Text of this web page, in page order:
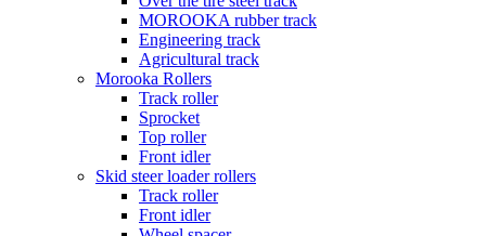
MOROOKA rubber track
Engineering track
Agricultural track
Morooka Rollers
Track roller
Sprocket
Top roller
Front idler
Skid steer loader rollers
Track roller
Front idler